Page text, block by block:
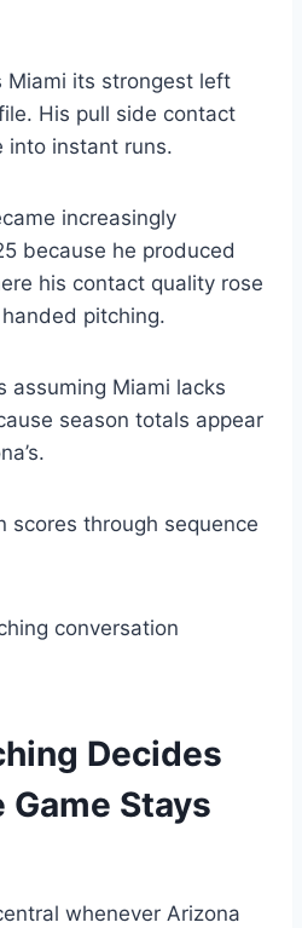
Miami its strongest left
His pull side contact
into instant runs.
increasingly
because he produced
his contact quality rose
pitching.
assuming Miami lacks
season totals appear
scores through sequence
conversation
Decides
Stays
whenever Arizona